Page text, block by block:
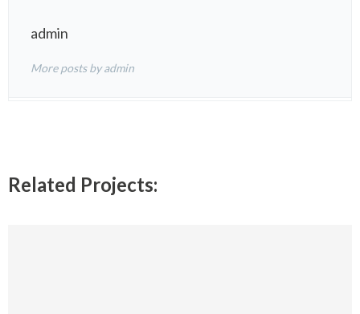
admin
More posts by admin
Related Projects: